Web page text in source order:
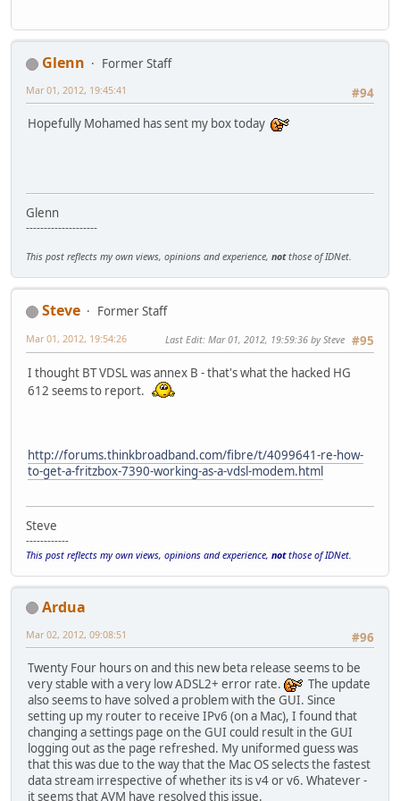
Glenn
Former Staff
#94
Mar 01, 2012, 19:45:41
Hopefully Mohamed has sent my box today
Glenn
--------------------
This post reflects my own views, opinions and experience, notthose of IDNet.
Steve
Former Staff
#95
Mar 01, 2012, 19:54:26 Last Edit: Mar 01, 2012, 19:59:36 by Steve
I thought BT VDSL was annex B - that's what the hacked HG
612 seems to report.
http://forums.thinkbroadband.com/fibre/t/4099641-re-how-
to-get-a-fritzbox-7390-working-as-a-vdsl-modem.html
Steve
------------
This post reflects my own views, opinions and experience, notthose of IDNet.
Ardua
#96
Mar 02, 2012, 09:08:51
Twenty Four hours on and this new beta release seems to be
very stable with a very low ADSL2+ error rate.
The update
also seems to have solved a problem with the GUI. Since
setting up my router to receive IPv6 (on a Mac), I found that
changing a settings page on the GUI could result in the GUI
logging out as the page refreshed. My uniformed guess was
that this was due to the way that the Mac OS selects the fastest
data stream irrespective of whether its is v4 or v6. Whatever -
it seems that AVM have resolved this issue.